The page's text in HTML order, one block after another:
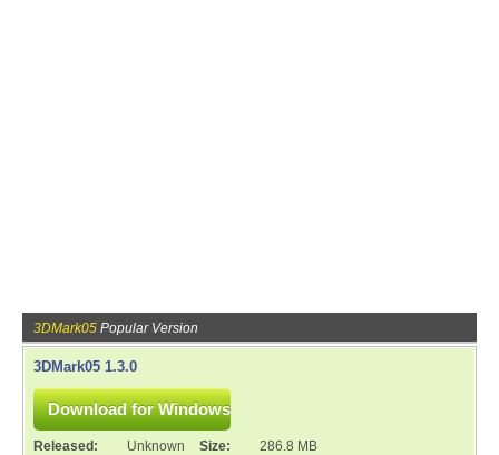
3DMark05 Popular Version
3DMark05 1.3.0
Released: Unknown Size:
286.8 MB